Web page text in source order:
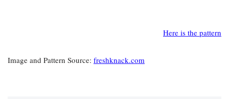
Here is the pattern
Image and Pattern Source: freshknack.com